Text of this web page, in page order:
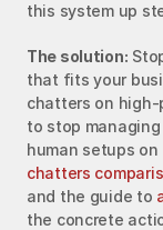
this system up
The solution:
that fits your
chatters on
to stop
human setups
chatters
and the guide to
the concrete